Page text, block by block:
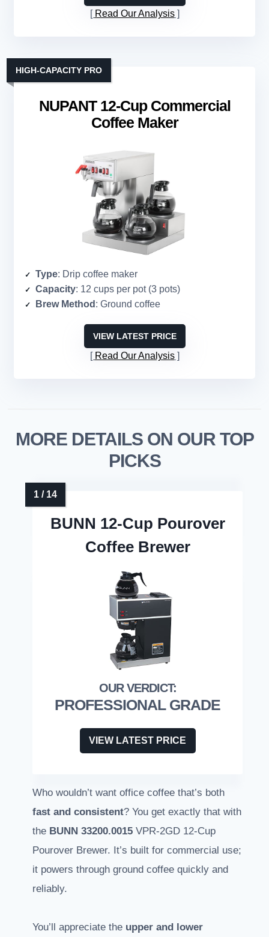
Read Our Analysis
NUPANT 12-Cup Commercial
Coffee Maker
HIGH-CAPACITY PRO
Type: Drip coffee maker
Capacity: 12 cups per pot (3 pots)
Brew Method : Ground coffee
VIEW LATEST PRICE
Read Our Analysis
MORE DETAILS ON OUR TOP
PICKS
BUNN 12-Cup Pourover
Coffee Brewer
PROFESSIONAL GRADE
VIEW LATEST PRICE
Who wouldn’t want office coffee that’s both
fast and consistent? You get exactly that with
the BUNN 33200.0015 VPR-2GD 12-Cup
Pourover Brewer. It’s built for commercial use;
it powers through ground coffee quickly and
reliably.
You’ll appreciate the upper and lower